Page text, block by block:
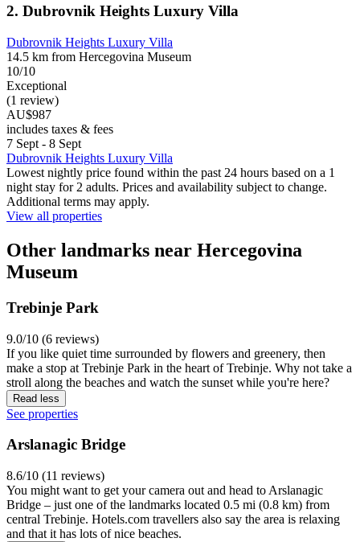
2. Dubrovnik Heights Luxury Villa
Dubrovnik Heights Luxury Villa
14.5 km from Hercegovina Museum
10/10
Exceptional
(1 review)
AU$987
includes taxes & fees
7 Sept - 8 Sept
Dubrovnik Heights Luxury Villa
Lowest nightly price found within the past 24 hours based on a 1
night stay for 2 adults. Prices and availability subject to change.
Additional terms may apply.
View all properties
Other landmarks near Hercegovina
Museum
Trebinje Park
9.0/10 (6 reviews)
If you like quiet time surrounded by flowers and greenery, then
make a stop at Trebinje Park in the heart of Trebinje. Why not take a
stroll along the beaches and watch the sunset while you're here?
Read less
See properties
Arslanagic Bridge
8.6/10 (11 reviews)
You might want to get your camera out and head to Arslanagic
Bridge – just one of the landmarks located 0.5 mi (0.8 km) from
central Trebinje. Hotels.com travellers also say the area is relaxing
and that it has lots of nice beaches.